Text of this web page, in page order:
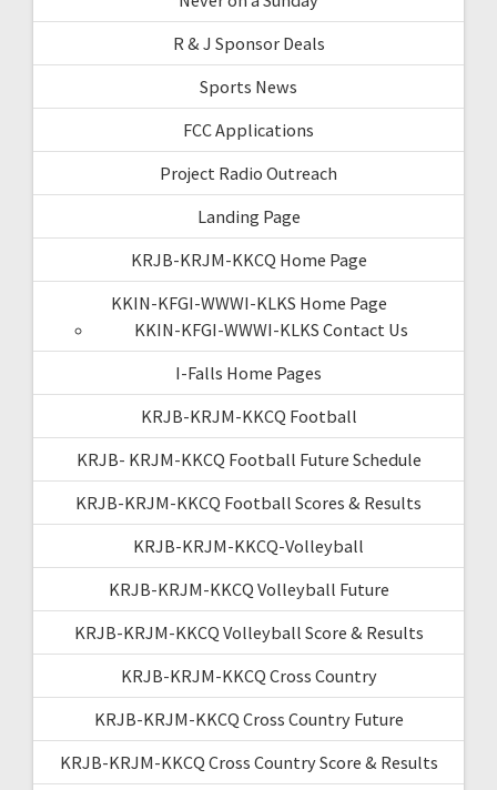
R & J Sponsor Deals
Sports News
FCC Applications
Project Radio Outreach
Landing Page
KRJB-KRJM-KKCQ Home Page
KKIN-KFGI-WWWI-KLKS Home Page
KKIN-KFGI-WWWI-KLKS Contact Us
I-Falls Home Pages
KRJB-KRJM-KKCQ Football
KRJB- KRJM-KKCQ Football Future Schedule
KRJB-KRJM-KKCQ Football Scores & Results
KRJB-KRJM-KKCQ-Volleyball
KRJB-KRJM-KKCQ Volleyball Future
KRJB-KRJM-KKCQ Volleyball Score & Results
KRJB-KRJM-KKCQ Cross Country
KRJB-KRJM-KKCQ Cross Country Future
KRJB-KRJM-KKCQ Cross Country Score & Results